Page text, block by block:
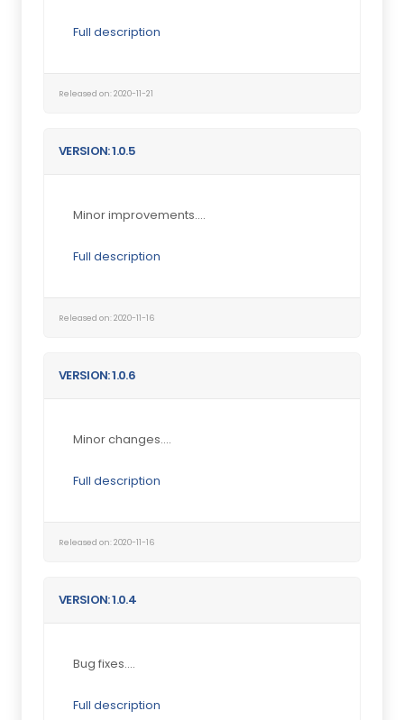
Full description
Released on: 2020-11-21
VERSION: 1.0.5
Minor improvements....
Full description
Released on: 2020-11-16
VERSION: 1.0.6
Minor changes....
Full description
Released on: 2020-11-16
VERSION: 1.0.4
Bug fixes....
Full description